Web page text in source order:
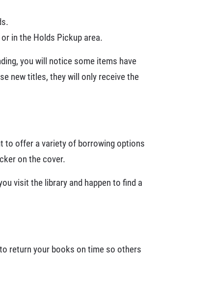
in the Holds Pickup area.
you will notice some items have
new titles, they will only receive the
to offer a variety of borrowing options
on the cover.
visit the library and happen to find a
return your books on time so others